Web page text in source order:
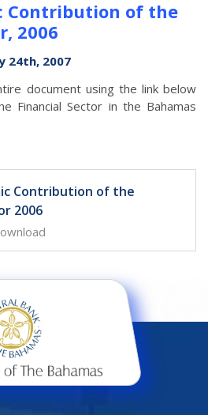
Contribution of the
2006
24th, 2007
document using the link below
Financial Sector in the Bahamas
Contribution of the
2006